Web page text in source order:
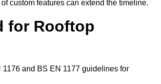
custom features can extend the timeline.
for Rooftop
and BS EN 1177 guidelines for